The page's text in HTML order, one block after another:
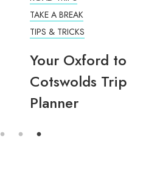
TAKE A BREAK
TIPS & TRICKS
Your Oxford to
Cotswolds Trip
Planner